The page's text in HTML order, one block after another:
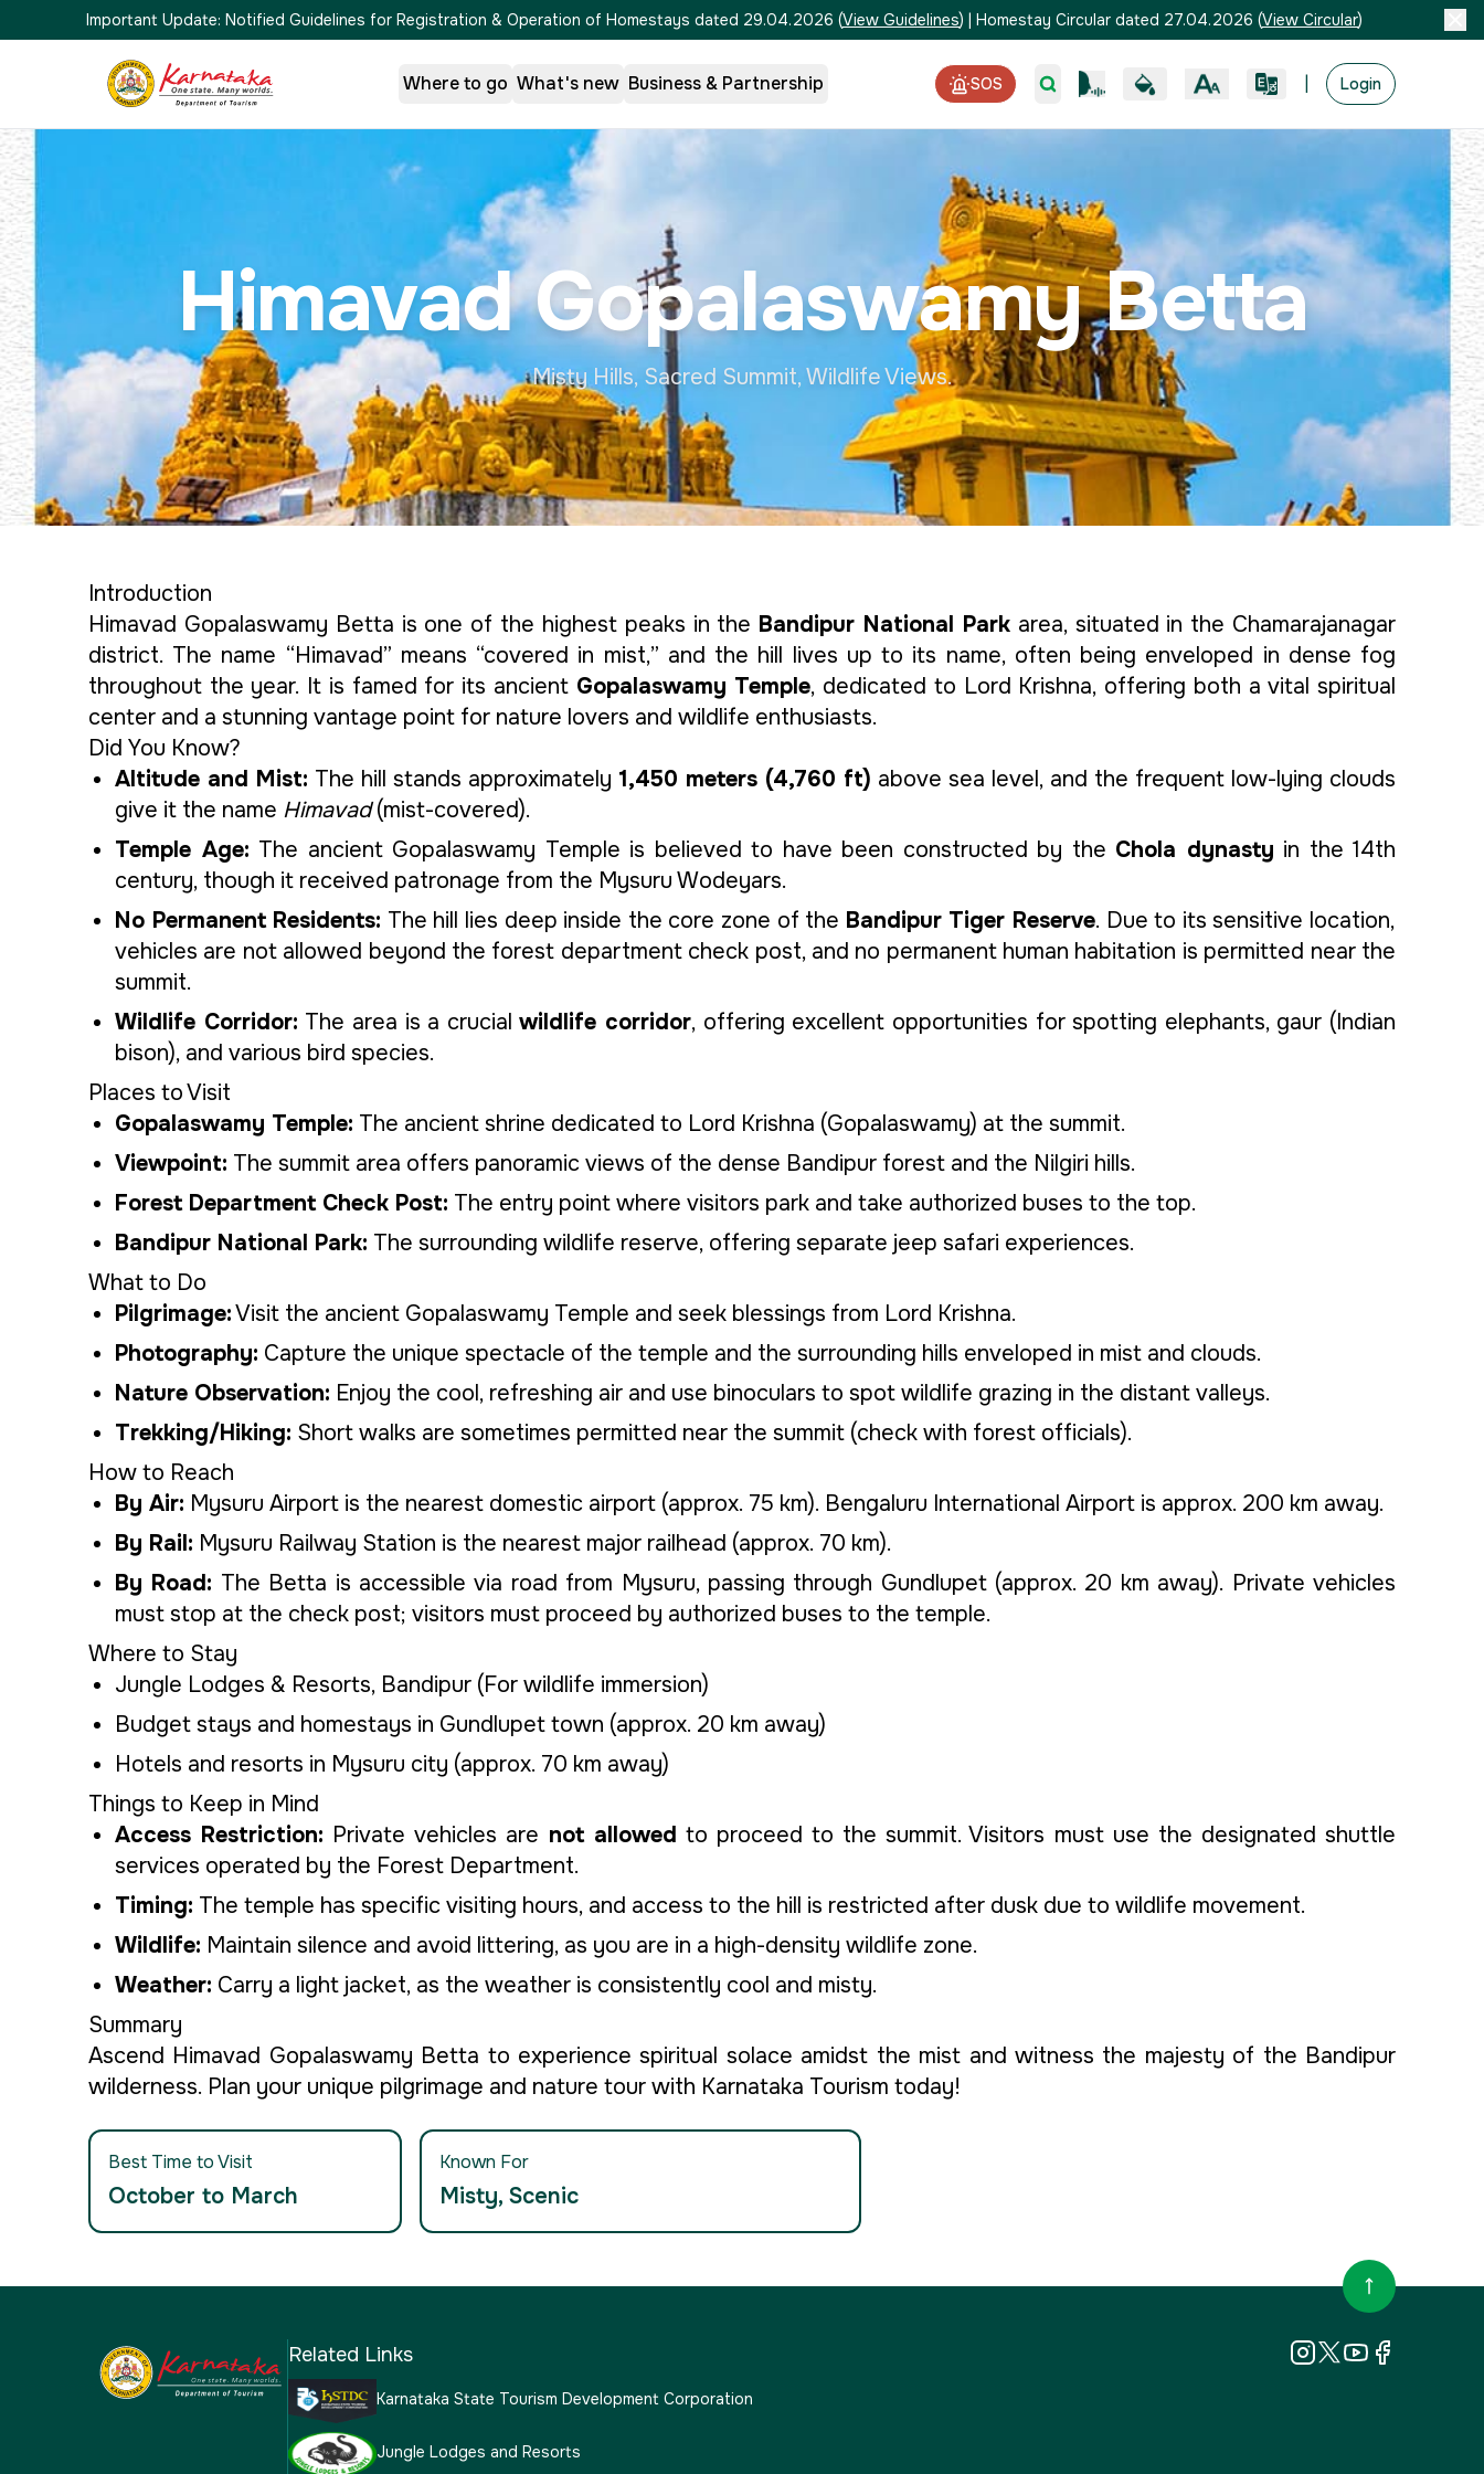
Important Update: Notified Guidelines for Registration & Operation of Homestays dated 29.04.2026 (View Guidelines) | Homestay Circular dated 27.04.2026 (View Circular)
Where to go What's new Business & Partnership SOS Login
Himavad Gopalaswamy Betta
Misty Hills, Sacred Summit, Wildlife Views.
Introduction
Himavad Gopalaswamy Betta is one of the highest peaks in the Bandipur National Parkarea, situated in the Chamarajanagar
district. The name “Himavad” means “covered in mist,” and the hill lives up to its name, often being enveloped in dense fog
throughout the year. It is famed for its ancient Gopalaswamy Temple, dedicated to Lord Krishna, offering both a vital spiritual
center and a stunning vantage point for nature lovers and wildlife enthusiasts.
Did You Know?
Altitude and Mist: The hill stands approximately 1,450 meters (4,760 ft) above sea level, and the frequent low-lying clouds
give it the name Himavad(mist-covered).
Temple Age: The ancient Gopalaswamy Temple is believed to have been constructed by the Chola dynasty in the 14th
century, though it received patronage from the Mysuru Wodeyars.
No Permanent Residents: The hill lies deep inside the core zone of the Bandipur Tiger Reserve. Due to its sensitive location,
vehicles are not allowed beyond the forest department check post, and no permanent human habitation is permitted near the
summit.
Wildlife Corridor: The area is a crucialwildlife corridor, offering excellent opportunities for spotting elephants, gaur (Indian
bison), and various bird species.
Places to Visit
Gopalaswamy Temple: The ancient shrine dedicated to Lord Krishna (Gopalaswamy) at the summit.
Viewpoint: The summit area offers panoramic views of the dense Bandipur forest and the Nilgiri hills.
Forest Department Check Post: The entry point where visitors park and take authorized buses to the top.
Bandipur National Park: The surrounding wildlife reserve, offering separate jeep safari experiences.
What to Do
Pilgrimage:Visit the ancient Gopalaswamy Temple and seek blessings from Lord Krishna.
Photography: Capture the unique spectacle of the temple and the surrounding hills enveloped in mist and clouds.
Nature Observation: Enjoy the cool, refreshing air and use binoculars to spot wildlife grazing in the distant valleys.
Trekking/Hiking: Short walks are sometimes permitted near the summit (check with forest officials).
How to Reach
By Air: Mysuru Airport is the nearest domestic airport (approx. 75 km). Bengaluru International Airport is approx. 200 km away.
By Rail: Mysuru Railway Station is the nearest major railhead (approx. 70 km).
By Road: The Betta is accessible via road from Mysuru, passing through Gundlupet (approx. 20 km away). Private vehicles
must stop at the check post; visitors must proceed by authorized buses to the temple.
Where to Stay
Jungle Lodges & Resorts, Bandipur (For wildlife immersion)
Budget stays and homestays in Gundlupet town (approx. 20 km away)
Hotels and resorts in Mysuru city (approx. 70 km away)
Things to Keep in Mind
Access Restriction: Private vehicles are not allowed to proceed to the summit. Visitors must use the designated shuttle
services operated by the Forest Department.
Timing: The temple has specific visiting hours, and access to the hill is restricted after dusk due to wildlife movement.
Wildlife: Maintain silence and avoid littering, as you are in a high-density wildlife zone.
Weather: Carry a light jacket, as the weather is consistently cool and misty.
Summary
Ascend Himavad Gopalaswamy Betta to experience spiritual solace amidst the mist and witness the majesty of the Bandipur
wilderness. Plan your unique pilgrimage and nature tour with Karnataka Tourism today!
Best Time to Visit
October to March
Known For
Misty, Scenic
Related Links
Karnataka State Tourism Development Corporation
Jungle Lodges and Resorts